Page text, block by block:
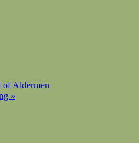
of Aldermen
»